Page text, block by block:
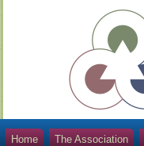
Home The Association